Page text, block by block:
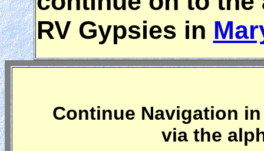
RV Gypsies in
Continue Navigation
via the